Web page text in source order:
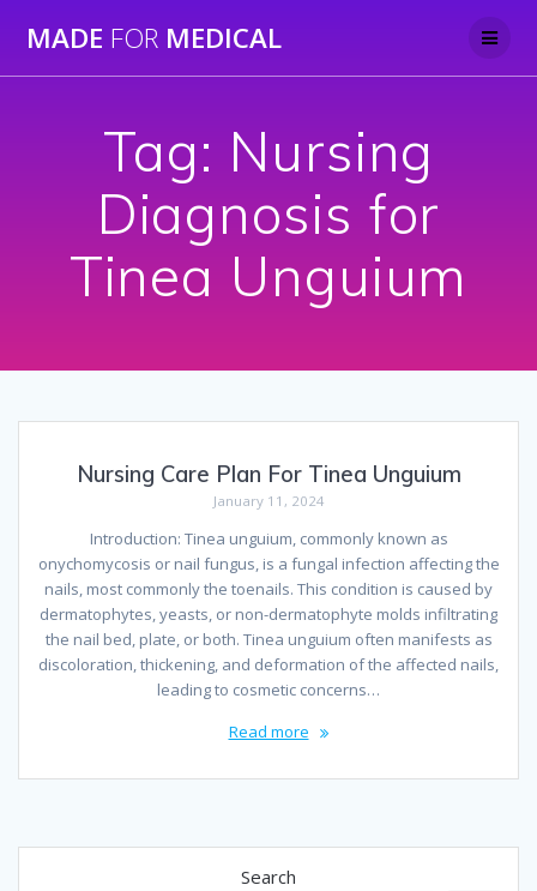
to
MADE FOR MEDICAL
Tag: Nursing
Diagnosis for
Tinea Unguium
Nursing Care Plan For Tinea Unguium
January 11, 2024
Introduction: Tinea unguium, commonly known as
onychomycosis or nail fungus, is a fungal infection affecting the
nails, most commonly the toenails. This condition is caused by
dermatophytes, yeasts, or non-dermatophyte molds infiltrating
the nail bed, plate, or both. Tinea unguium often manifests as
discoloration, thickening, and deformation of the affected nails,
leading to cosmetic concerns…
Read more
Search